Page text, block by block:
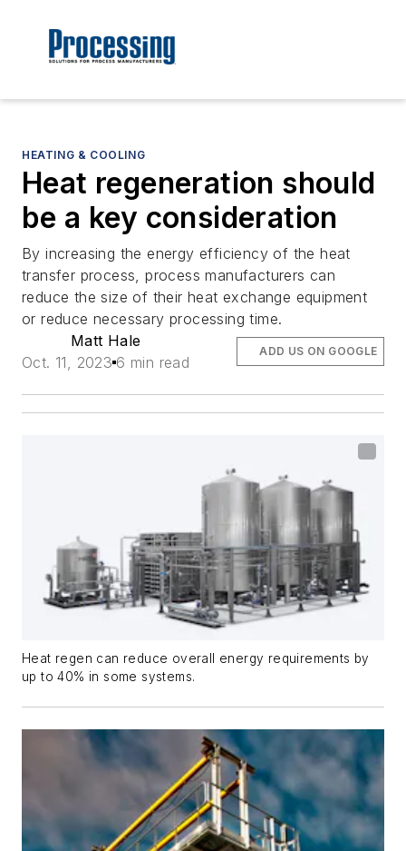
HEATING & COOLING
Heat regeneration should
be a key consideration
By increasing the energy efficiency of the heat
transfer process, process manufacturers can
reduce the size of their heat exchange equipment
or reduce necessary processing time.
Matt Hale
Oct. 11, 2023 6 min read
ADD US ON GOOGLE
Heat regen can reduce overall energy requirements by
up to 40% in some systems.